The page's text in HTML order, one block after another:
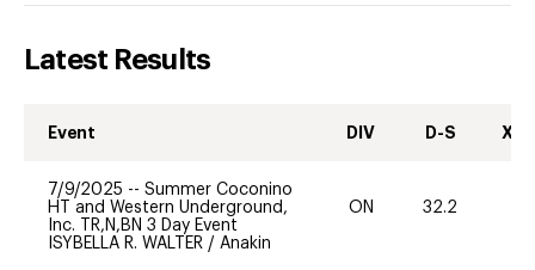
Latest Results
Event DIV D-S XC-
7/9/2025 -- Summer Coconino
HT and Western Underground,
Inc. TR,N,BN 3 Day Event
ISYBELLA R. WALTER / Anakin
ON 32.2